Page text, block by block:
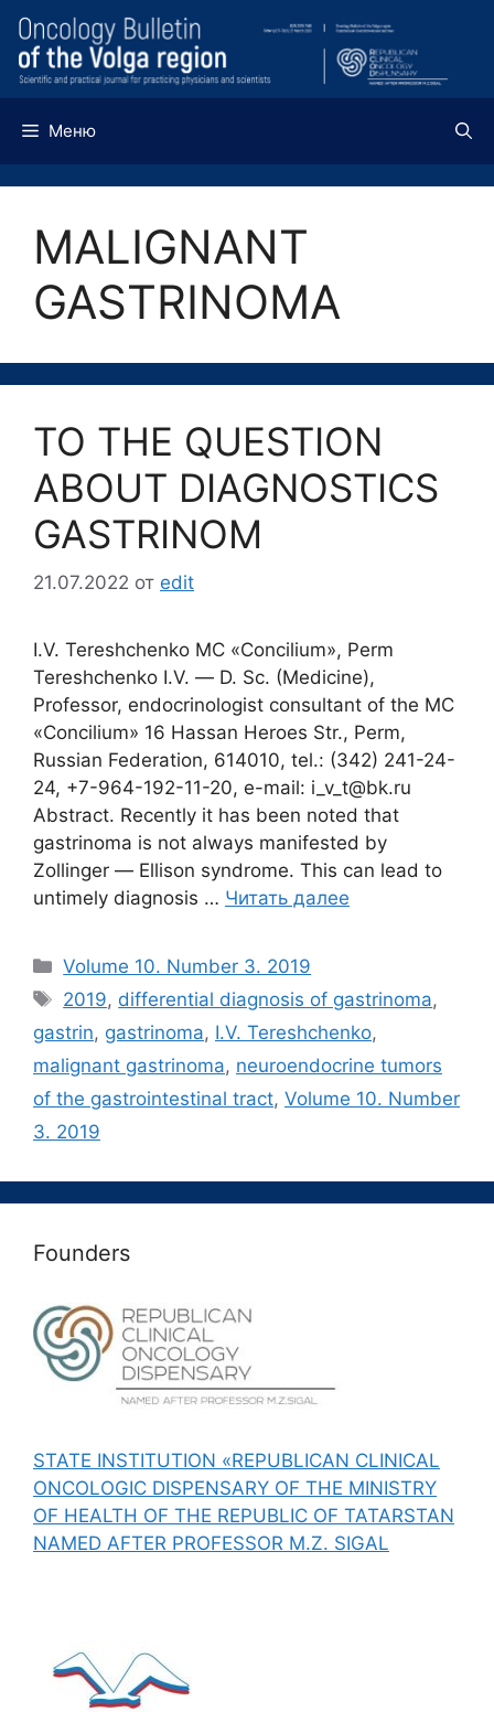
Перейти
содержимому
Меню
MALIGNANT
GASTRINOMA
TO THE QUESTION
ABOUT DIAGNOSTICS
GASTRINOM
21.07.2022 от edit
I.V. Tereshchenko MC «Concilium», Perm
Tereshchenko I.V. ― D. Sc. (Medicine),
Professor, endocrinologist consultant of the MC
«Concilium» 16 Hassan Heroes Str., Perm,
Russian Federation, 614010, tel.: (342) 241-24-
24, +7-964-192-11-20, e-mail: i_v_t@bk.ru
Abstract. Recently it has been noted that
gastrinoma is not always manifested by
Zollinger ― Ellison syndrome. This can lead to
untimely diagnosis … Читать далее
Рубрики
Volume 10. Number 3. 2019
Метки
2019, differential diagnosis of gastrinoma,
gastrin, gastrinoma, I.V. Tereshchenko,
malignant gastrinoma, neuroendocrine tumors
of the gastrointestinal tract, Volume 10. Number
3. 2019
Founders
STATE INSTITUTION «REPUBLICAN CLINICAL
ONCOLOGIC DISPENSARY OF THE MINISTRY
OF HEALTH OF THE REPUBLIC OF TATARSTAN
NAMED AFTER PROFESSOR M.Z. SIGAL